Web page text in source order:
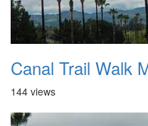
Canal Trail Walk
144 views